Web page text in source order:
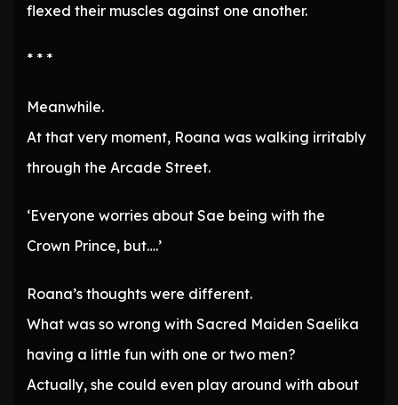
flexed their muscles against one another.
* * *
Meanwhile.
At that very moment, Roana was walking irritably
through the Arcade Street.
‘Everyone worries about Sae being with the
Crown Prince, but….’
Roana’s thoughts were different.
What was so wrong with Sacred Maiden Saelika
having a little fun with one or two men?
Actually, she could even play around with about